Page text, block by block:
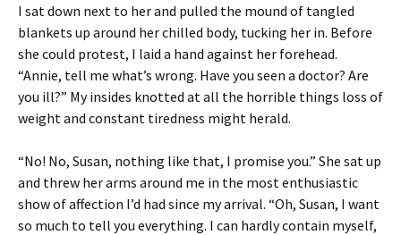
I sat down next to her and pulled the mound of tangled
blankets up around her chilled body, tucking her in. Before
she could protest, I laid a hand against her forehead.
“Annie, tell me what’s wrong. Have you seen a doctor? Are
you ill?” My insides knotted at all the horrible things loss of
weight and constant tiredness might herald.
“No! No, Susan, nothing like that, I promise you.” She sat up
and threw her arms around me in the most enthusiastic
show of affection I’d had since my arrival. “Oh, Susan, I want
so much to tell you everything. I can hardly contain myself,